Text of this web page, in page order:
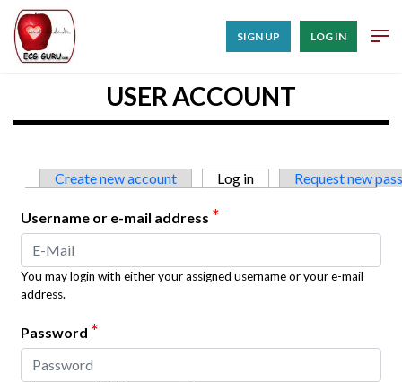
SIGN UP LOG IN
USER ACCOUNT
Primary tabs
Create new account Log in (active tab)Request new
Username or e-mail address *
You may login with either your assigned username or your e-mail
address.
Password *